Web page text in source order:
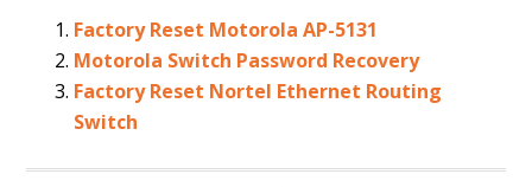
Factory Reset Motorola AP-5131
Motorola Switch Password Recovery
Factory Reset Nortel Ethernet Routing
Switch